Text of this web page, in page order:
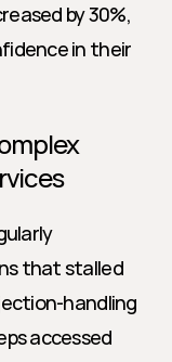
by 30%,
in their
that stalled
handling
accessed